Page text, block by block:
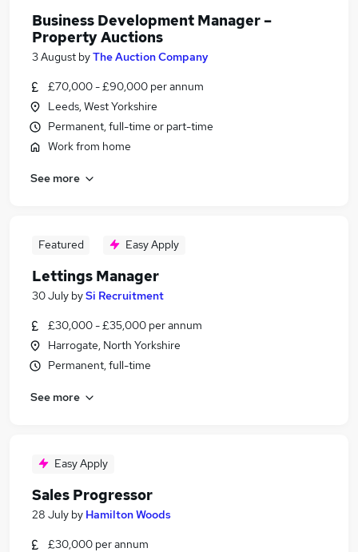
Business Development Manager –
Property Auctions
3 August byThe Auction Company
£70,000 - £90,000 per annum
Leeds, West Yorkshire
Permanent, full-time or part-time
Work from home
See more
Featured Easy Apply
Lettings Manager
30 July bySi Recruitment
£30,000 - £35,000 per annum
Harrogate, North Yorkshire
Permanent, full-time
See more
Easy Apply
Sales Progressor
28 July by Hamilton Woods
£30,000 per annum